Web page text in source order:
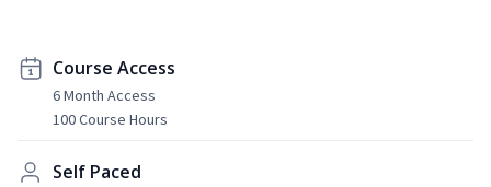
Course Access
6 Month Access
100 Course Hours
Self Paced